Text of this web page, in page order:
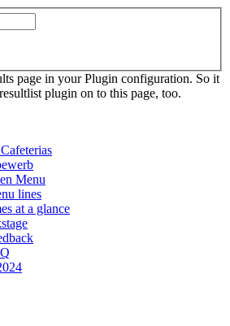
page in your Plugin configuration. So it
plugin on to this page, too.
Menu
lines
at a glance